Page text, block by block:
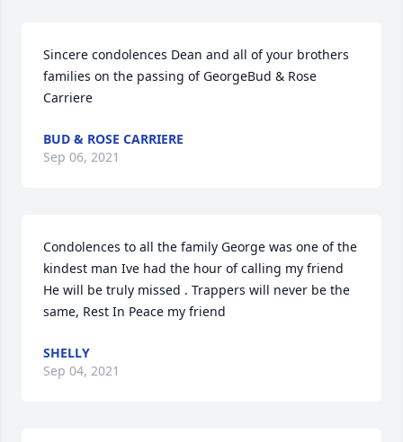
Sincere condolences Dean and all of your brothers
families on the passing of GeorgeBud & Rose
Carriere
BUD & ROSE CARRIERE
Sep 06, 2021
Condolences to all the family George was one of the
kindest man Ive had the hour of calling my friend
He will be truly missed . Trappers will never be the
same, Rest In Peace my friend
SHELLY
Sep 04, 2021